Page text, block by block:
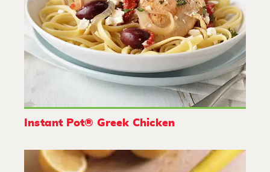
Instant Pot® Greek Chicken